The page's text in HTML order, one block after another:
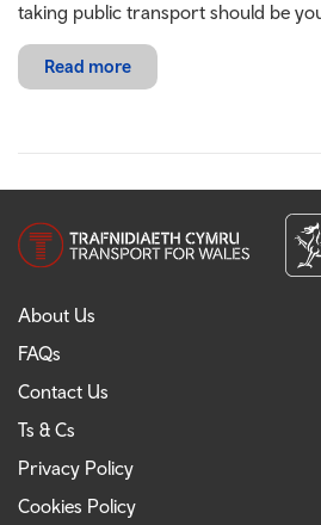
taking public transport should be
Read more
About Us
FAQs
Contact Us
Ts & Cs
Privacy Policy
Cookies Policy